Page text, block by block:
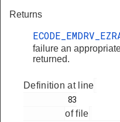
Returns
failure an
returned.
Definition at line
of file